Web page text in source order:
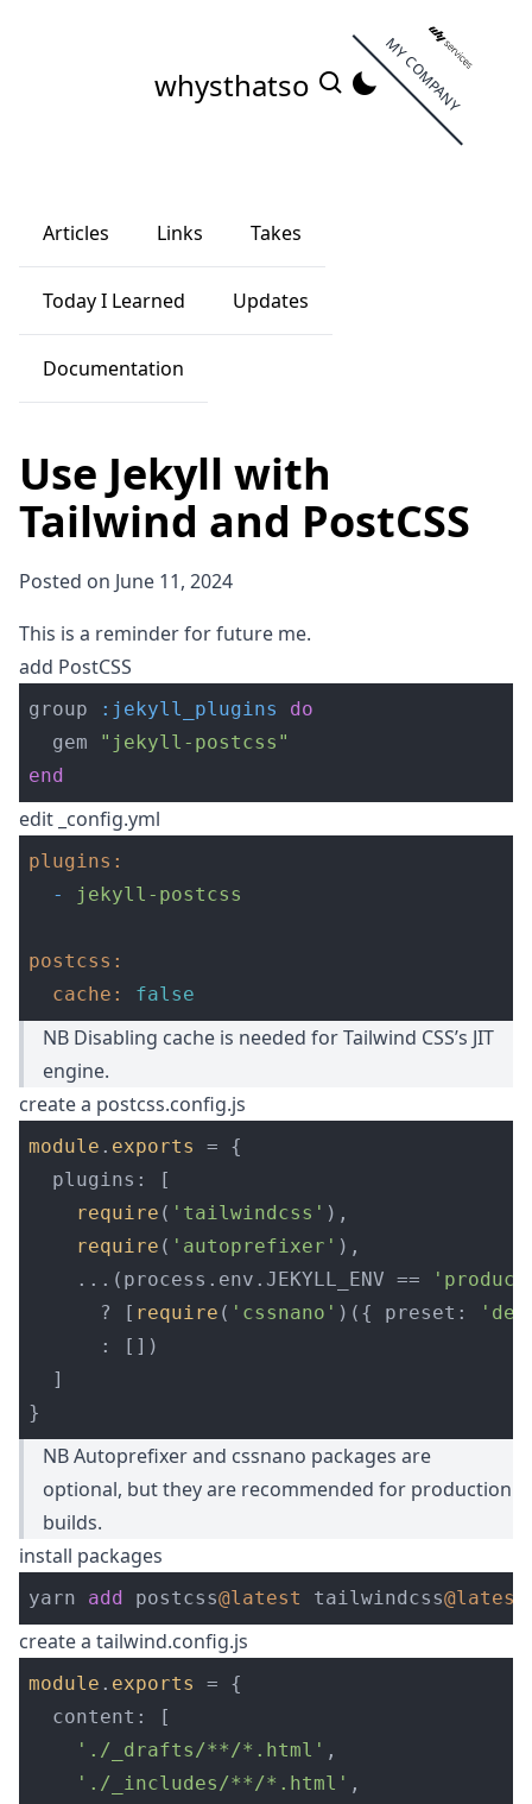
MY COMPANY
whysthatso
Articles Links Takes
Today I Learned Updates
Documentation
Use Jekyll with
Tailwind and PostCSS
Posted on June 11, 2024
This is a reminder for future me.
add PostCSS
group :jekyll_plugins
do
gem
"jekyll-postcss"
end
edit _config.yml
plugins :
-
jekyll-postcss
postcss :
cache : false
NB Disabling cache is needed for Tailwind CSS’s JIT
engine.
create a postcss.config.js
module . exports =
{
plugins :
[
require ( ' tailwindcss ' ),
require ( ' autoprefixer ' ),
...( process . env . JEKYLL_ENV == '
?
[ require ( ' cssnano ' )({ preset : '
:
[])
]
}
NB Autoprefixer and cssnano packages are
optional, but they are recommended for production
builds.
install packages
yarn add postcss@latest tailwindcss@latest
create a tailwind.config.js
module . exports =
{
content :
[
' ./_drafts/**/*.html ' ,
' ./_includes/**/*.html ' ,